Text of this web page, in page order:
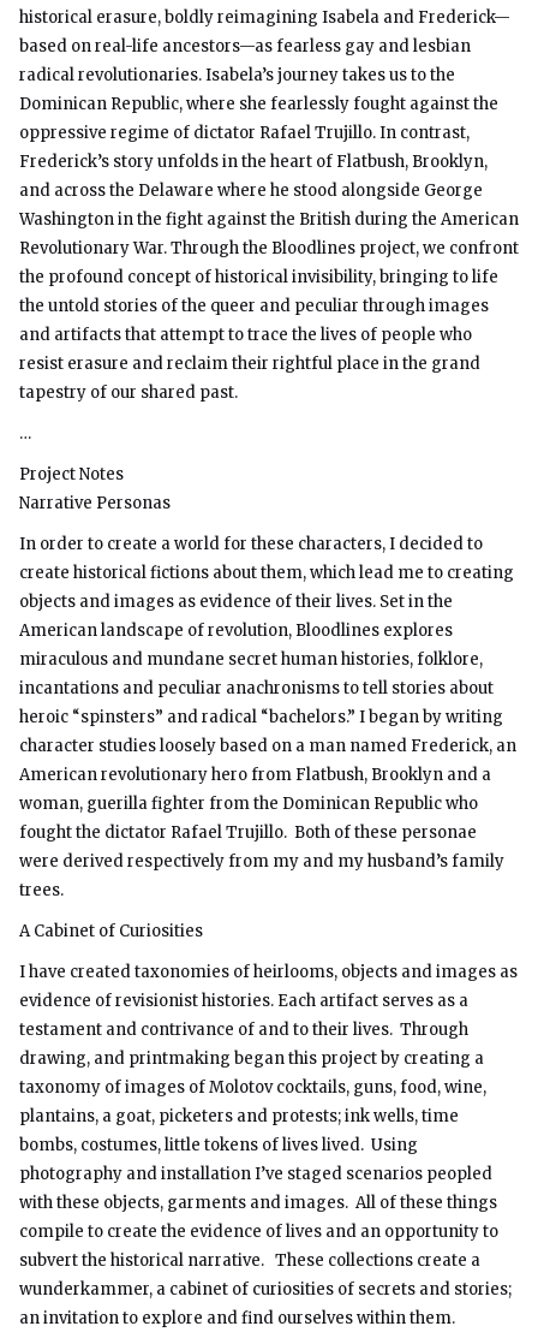
historical erasure, boldly reimagining Isabela and Frederick—
based on real-life ancestors—as fearless gay and lesbian
radical revolutionaries. Isabela’s journey takes us to the
Dominican Republic, where she fearlessly fought against the
oppressive regime of dictator Rafael Trujillo. In contrast,
Frederick’s story unfolds in the heart of Flatbush, Brooklyn,
and across the Delaware where he stood alongside George
Washington in the fight against the British during the American
Revolutionary War. Through the Bloodlines project, we confront
the profound concept of historical invisibility, bringing to life
the untold stories of the queer and peculiar through images
and artifacts that attempt to trace the lives of people who
resist erasure and reclaim their rightful place in the grand
tapestry of our shared past.
…
Project Notes
Narrative Personas
In order to create a world for these characters, I decided to
create historical fictions about them, which lead me to creating
objects and images as evidence of their lives. Set in the
American landscape of revolution, Bloodlines explores
miraculous and mundane secret human histories, folklore,
incantations and peculiar anachronisms to tell stories about
heroic “spinsters” and radical “bachelors.” I began by writing
character studies loosely based on a man named Frederick, an
American revolutionary hero from Flatbush, Brooklyn and a
woman, guerilla fighter from the Dominican Republic who
fought the dictator Rafael Trujillo. Both of these personae
were derived respectively from my and my husband’s family
trees.
A Cabinet of Curiosities
I have created taxonomies of heirlooms, objects and images as
evidence of revisionist histories. Each artifact serves as a
testament and contrivance of and to their lives. Through
drawing, and printmaking began this project by creating a
taxonomy of images of Molotov cocktails, guns, food, wine,
plantains, a goat, picketers and protests; ink wells, time
bombs, costumes, little tokens of lives lived. Using
photography and installation I’ve staged scenarios peopled
with these objects, garments and images. All of these things
compile to create the evidence of lives and an opportunity to
subvert the historical narrative. These collections create a
wunderkammer, a cabinet of curiosities of secrets and stories;
an invitation to explore and find ourselves within them.